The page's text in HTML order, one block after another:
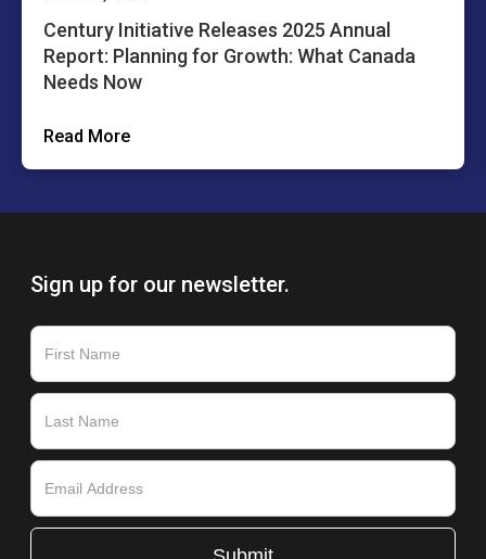
Century Initiative Releases 2025 Annual
Report: Planning for Growth: What Canada
Needs Now
Read More
Sign up for our newsletter.